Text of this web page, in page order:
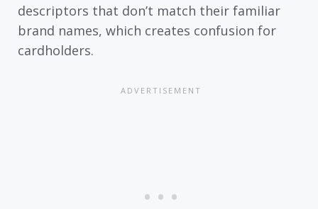
descriptors that don’t match their familiar
brand names, which creates confusion for
cardholders.